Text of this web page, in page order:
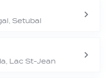
Setubal
Lac St-Jean